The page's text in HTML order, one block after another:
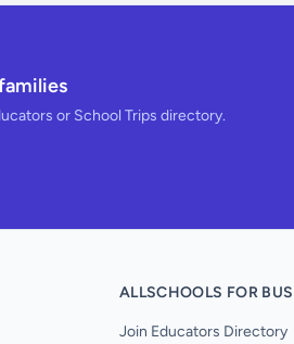
or School Trips directory.
ALLSCHOOLS FOR
Join Educators Directory